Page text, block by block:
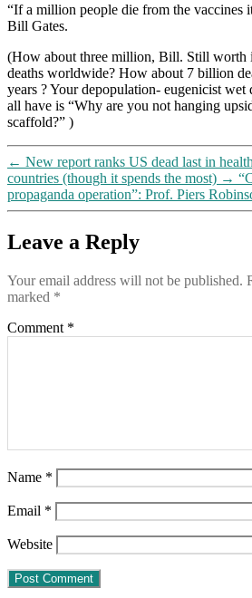
“If a million people die from the vaccines
Bill Gates.
(How about three million, Bill. Still worth
deaths worldwide? How about 7 billion
years ? Your depopulation- eugenicist wet
all have is “Why are you not hanging
scaffold?” )
← New report ranks US dead last in
countries (though it spends the most) →
propaganda operation”: Prof. Piers
Leave a Reply
Your email address will not be published.
marked *
Comment *
Name *
Email *
Website